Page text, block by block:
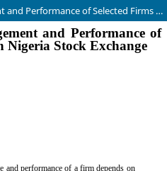
Working Capital Management and Performance of Selected Firms Quoted on Nigeria Stock Exchange